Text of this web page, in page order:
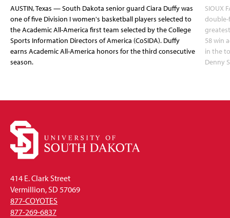
AUSTIN, Texas — South Dakota senior guard Ciara Duffy was
one of five Division I women's basketball players selected to
the Academic All-America first team selected by the College
Sports Information Directors of America (CoSIDA). Duffy
earns Academic All-America honors for the third consecutive
season.
SIOUX
double-
58 win
in the
Denny
414 E. Clark Street
Vermillion, SD 57069
877-COYOTES
877-269-6837